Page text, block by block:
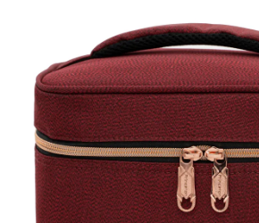
CONTINUE SHOPPING